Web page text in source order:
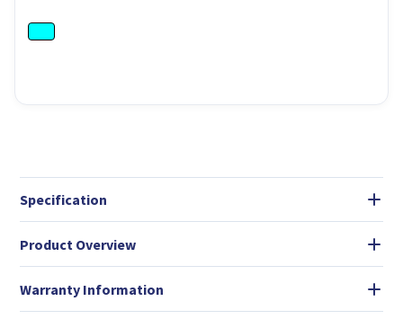
Specification
Product Overview
Warranty Information